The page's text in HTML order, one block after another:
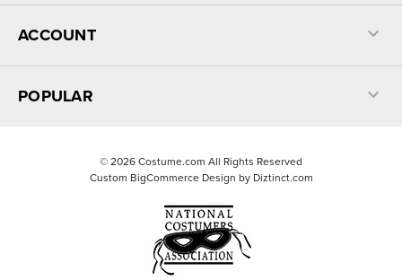
ACCOUNT
POPULAR
© 2026 Costume.com All Rights Reserved
Custom BigCommerce Design by Diztinct.com